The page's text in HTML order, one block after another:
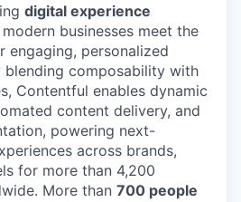
digital experience
businesses meet the
engaging, personalized
blending composability with
Contentful enables dynamic
content delivery, and
powering next-
across brands,
for more than 4,200
More than 700 people